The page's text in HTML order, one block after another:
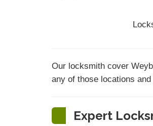
Our locksmith cover
any of those locations
Expert